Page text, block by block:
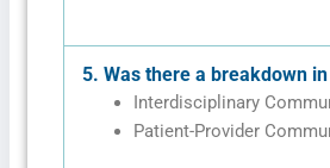
5. Was there a breakdown
Interdisciplinary
Patient-Provider